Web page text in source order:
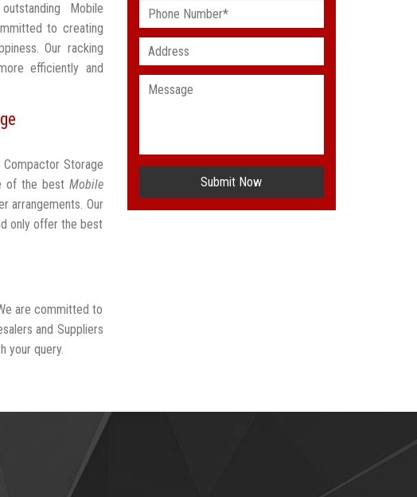
Mobile
to creating
Our racking
efficiently and
Storage
of the best Mobile
arrangements. Our
only offer the best
are committed to
and Suppliers
your query.
Submit Now